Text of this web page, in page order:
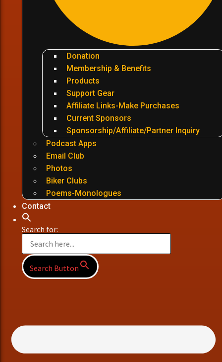
Donation
Membership & Benefits
Products
Support Gear
Affiliate Links-Make Purchases
Current Sponsors
Sponsorship/Affiliate/Partner Inquiry
Podcast Apps
Email Club
Photos
Biker Clubs
Poems-Monologues
Contact
Search for:
Search Button